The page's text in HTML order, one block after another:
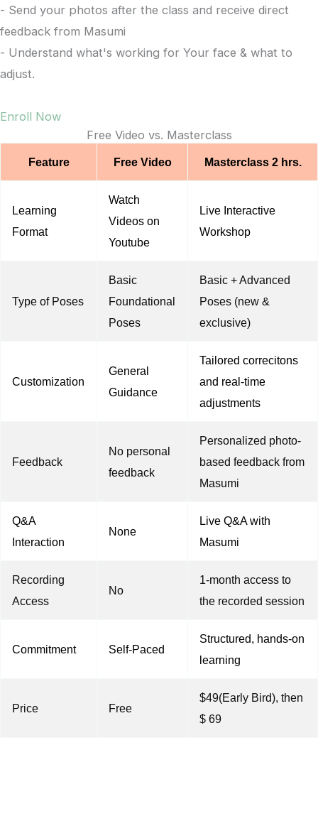
- Send your photos after the class and receive direct
feedback from Masumi
- Understand what's working for Your face & what to
adjust.
Enroll Now
Free Video vs. Masterclass
Feature Free Video Masterclass 2 hrs.
Learning
Format
Watch
Videos on
Youtube
Live Interactive
Workshop
Type of Poses
Basic
Foundational
Poses
Basic + Advanced
Poses (new &
exclusive)
Customization
General
Guidance
Tailored correcitons
and real-time
adjustments
Feedback
No personal
feedback
Personalized photo-
based feedback from
Masumi
Q&A
Interaction
None
Live Q&A with
Masumi
Recording
Access
No
1-month access to
the recorded session
Commitment Self-Paced
Structured, hands-on
learning
Price Free
$49(Early Bird), then
$ 69